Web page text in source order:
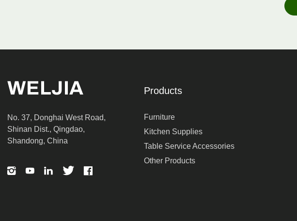
No. 37, Donghai West Road,
Shinan Dist., Qingdao,
Shandong, China
Products
Furniture
Kitchen Supplies
Table Service Accessories
Other Products